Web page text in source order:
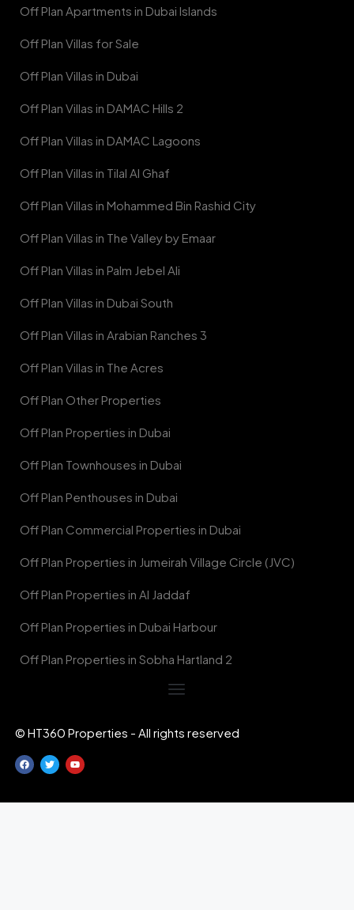
Off Plan Apartments in Dubai Islands
Off Plan Villas for Sale
Off Plan Villas in Dubai
Off Plan Villas in DAMAC Hills 2
Off Plan Villas in DAMAC Lagoons
Off Plan Villas in Tilal Al Ghaf
Off Plan Villas in Mohammed Bin Rashid City
Off Plan Villas in The Valley by Emaar
Off Plan Villas in Palm Jebel Ali
Off Plan Villas in Dubai South
Off Plan Villas in Arabian Ranches 3
Off Plan Villas in The Acres
Off Plan Other Properties
Off Plan Properties in Dubai
Off Plan Townhouses in Dubai
Off Plan Penthouses in Dubai
Off Plan Commercial Properties in Dubai
Off Plan Properties in Jumeirah Village Circle (JVC)
Off Plan Properties in Al Jaddaf
Off Plan Properties in Dubai Harbour
Off Plan Properties in Sobha Hartland 2
© HT360 Properties - All rights reserved